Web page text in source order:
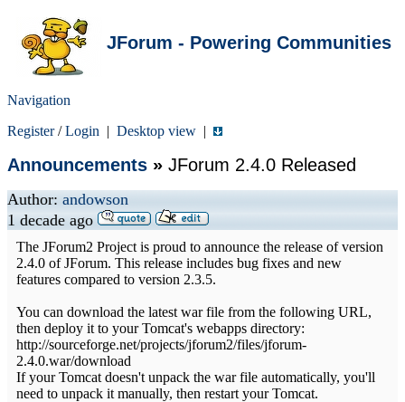
JForum - Powering Communities
Navigation
Register/Login | Desktop view |
Announcements » JForum 2.4.0 Released
Author: andowson
1 decade ago
The JForum2 Project is proud to announce the release of version
2.4.0 of JForum. This release includes bug fixes and new
features compared to version 2.3.5.
You can download the latest war file from the following URL,
then deploy it to your Tomcat's webapps directory:
http://sourceforge.net/projects/jforum2/files/jforum-
2.4.0.war/download
If your Tomcat doesn't unpack the war file automatically, you'll
need to unpack it manually, then restart your Tomcat.